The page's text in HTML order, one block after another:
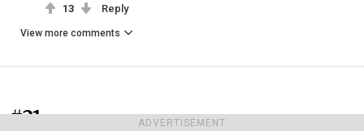
ADVERTISEMENT
13 Reply
View more comments
#21